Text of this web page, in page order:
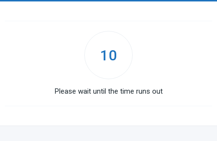
10
Please wait until the time runs out